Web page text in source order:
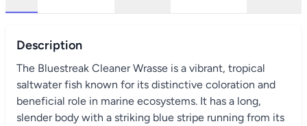
Description
The Bluestreak Cleaner Wrasse is a vibrant, tropical
saltwater fish known for its distinctive coloration and
beneficial role in marine ecosystems. It has a long,
slender body with a striking blue stripe running from its